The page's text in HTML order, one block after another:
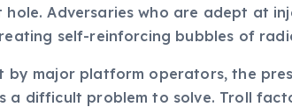
Adversaries who are adept at
self-reinforcing bubbles of
by major platform operators, the
a difficult problem to solve. Troll